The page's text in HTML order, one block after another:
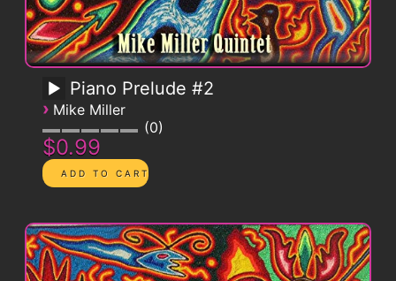
Piano Prelude #2
› Mike Miller
0
$0.99